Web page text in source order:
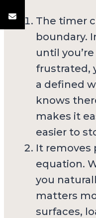
The timer
boundary.
until
frustrated,
a defined
knows
makes it
easier to
It removes
equation.
you
matters
surfaces,